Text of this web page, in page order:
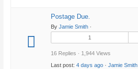
Postage Due.
ByJamie Smith ·
1
16 Replies · 1,944 Views
Last post:4 days ago ·Jamie Smith